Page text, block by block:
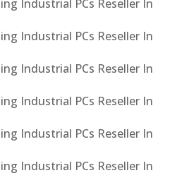
Industrial PCs Reseller In
Industrial PCs Reseller In
Industrial PCs Reseller In
Industrial PCs Reseller In
Industrial PCs Reseller In
Industrial PCs Reseller In